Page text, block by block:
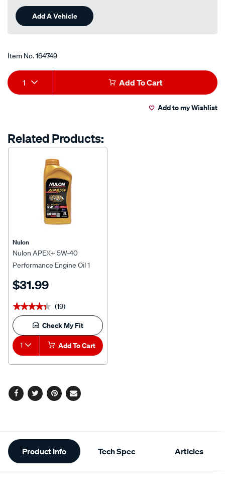
Reviews.
Same
page
link.
Add A Vehicle
Item No.164749
Add
to
options
Product
Actions
1 Add To Cart
Add to my Wishlist
Related Products:
Nulon
Nulon APEX+ 5W-40
Performance Engine Oil 1
$31.99
★★★★★
★★★★★ (19)
Check My Fit
1 Add To Cart
Facebook
TwitterPinterest
Email
Additional
Information
Product Info Tech Spec Articles